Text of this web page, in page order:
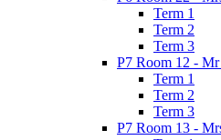
Term 1
Term 2
Term 3
P7 Room 12 -
Term 1
Term 2
Term 3
P7 Room 13 -